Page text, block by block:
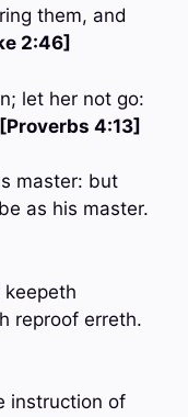
them, and
2:46]
let her not go:
[Proverbs 4:13]
master: but
as his master.
reproof erreth.
instruction of